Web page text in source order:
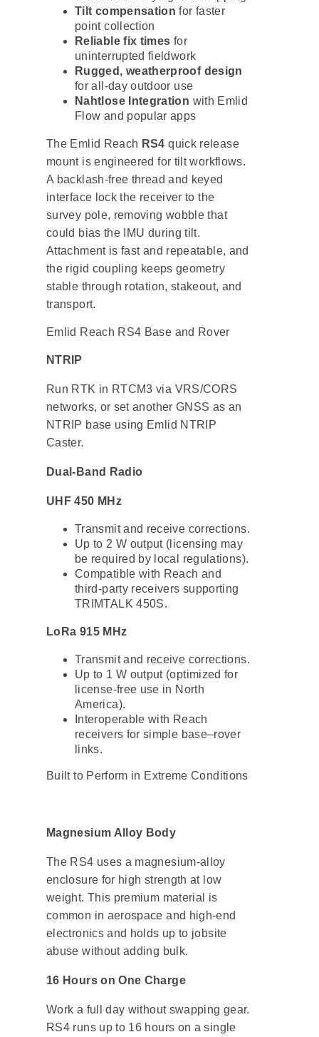
Tilt compensation for faster
point collection
Reliable fix times for
uninterrupted fieldwork
Rugged, weatherproof design
for all-day outdoor use
Nahtlose Integration with Emlid
Flow and popular apps
The Emlid Reach RS4 quick release
mount is engineered for tilt workflows.
A backlash-free thread and keyed
interface lock the receiver to the
survey pole, removing wobble that
could bias the IMU during tilt.
Attachment is fast and repeatable, and
the rigid coupling keeps geometry
stable through rotation, stakeout, and
transport.
Emlid Reach RS4 Base and Rover
NTRIP
Run RTK in RTCM3 via VRS/CORS
networks, or set another GNSS as an
NTRIP base using Emlid NTRIP
Caster.
Dual-Band Radio
UHF 450 MHz
Transmit and receive corrections.
Up to 2 W output (licensing may
be required by local regulations).
Compatible with Reach and
third-party receivers supporting
TRIMTALK 450S.
LoRa 915 MHz
Transmit and receive corrections.
Up to 1 W output (optimized for
license-free use in North
America).
Interoperable with Reach
receivers for simple base–rover
links.
Built to Perform in Extreme Conditions
Magnesium Alloy Body
The RS4 uses a magnesium-alloy
enclosure for high strength at low
weight. This premium material is
common in aerospace and high-end
electronics and holds up to jobsite
abuse without adding bulk.
16 Hours on One Charge
Work a full day without swapping gear.
RS4 runs up to 16 hours on a single